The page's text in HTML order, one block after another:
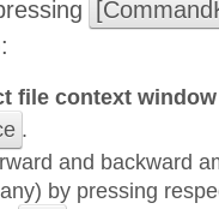
file context window
.
and backward
by pressing